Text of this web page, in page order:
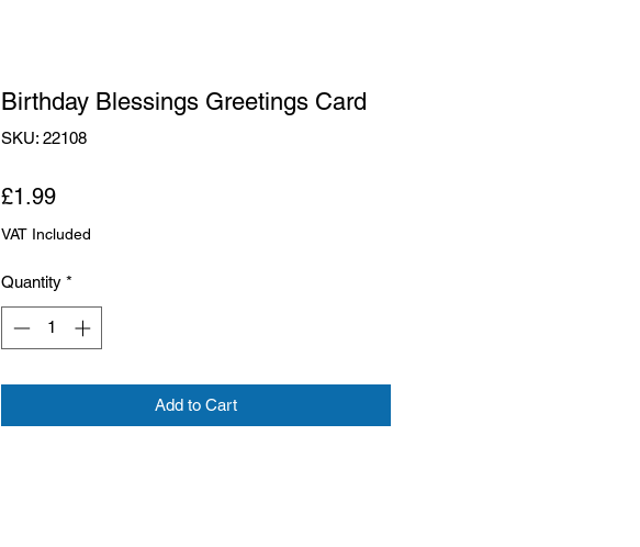
Birthday Blessings Greetings Card
SKU: 22108
£1.99Price
VAT Included
Quantity *
Add to Cart